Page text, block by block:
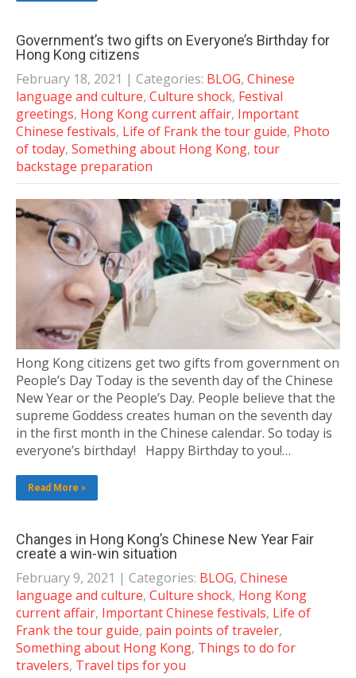
Government’s two gifts on Everyone’s Birthday for
Hong Kong citizens
February 18, 2021 | Categories: BLOG, Chinese
language and culture, Culture shock, Festival
greetings, Hong Kong current affair, Important
Chinese festivals, Life of Frank the tour guide, Photo
of today, Something about Hong Kong, tour
backstage preparation
Hong Kong citizens get two gifts from government on
People’s Day Today is the seventh day of the Chinese
New Year or the People’s Day. People believe that the
supreme Goddess creates human on the seventh day
in the first month in the Chinese calendar. So today is
everyone’s birthday! Happy Birthday to you!…
Read More »
Changes in Hong Kong’s Chinese New Year Fair
create a win-win situation
February 9, 2021 | Categories: BLOG, Chinese
language and culture, Culture shock, Hong Kong
current affair, Important Chinese festivals, Life of
Frank the tour guide, pain points of traveler,
Something about Hong Kong, Things to do for
travelers, Travel tips for you